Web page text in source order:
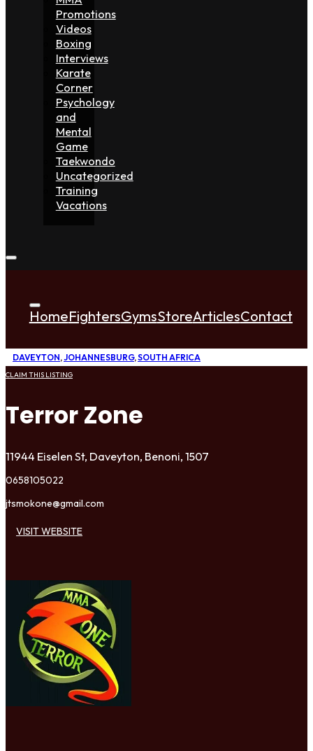
Promotions
Videos
Boxing
Interviews
Karate
Corner
Psychology
and
Mental
Game
Taekwondo
Uncategorized
Training
Vacations
HomeFightersGymsStoreArticlesContact
DAVEYTON,JOHANNESBURG,SOUTH AFRICA
CLAIM THIS LISTING
Terror Zone
11944 Eiselen St, Daveyton, Benoni, 1507
0658105022
jtsmokone@gmail.com
VISIT WEBSITE